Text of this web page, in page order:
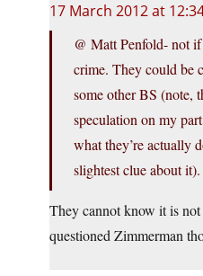
17 March 2012 at
@ Matt Penfold- not
crime. They could be
some other BS (note,
speculation on my
what they’re actually
slightest clue about it).
They cannot know it is
questioned Zimmerman